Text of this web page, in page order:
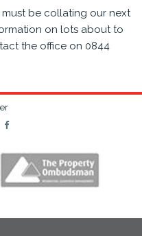
be collating our next
on lots about to
the office on 0844